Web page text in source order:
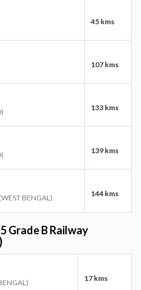
45 kms
107 kms
133 kms
139 kms
(WEST BENGAL) 144 kms
Grade B Railway
17 kms